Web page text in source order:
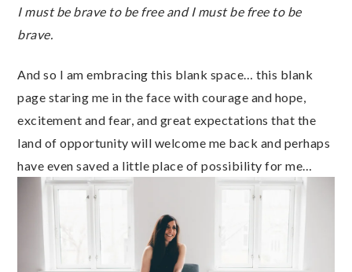
I must be brave to be free and I must be free to be
brave.
And so I am embracing this blank space… this blank
page staring me in the face with courage and hope,
excitement and fear, and great expectations that the
land of opportunity will welcome me back and perhaps
have even saved a little place of possibility for me…